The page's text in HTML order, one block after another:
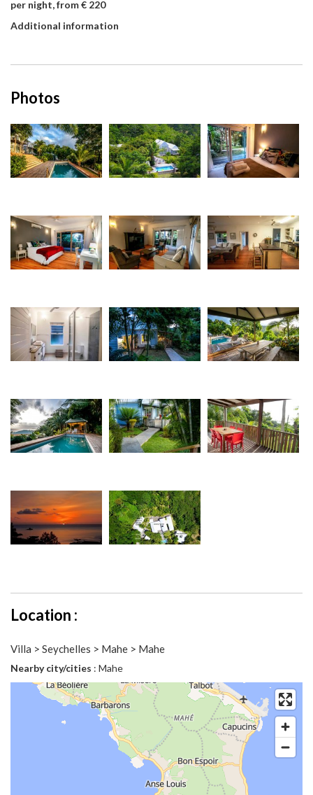
per night, from € 220
Additional information
Photos
Location :
Villa > Seychelles > Mahe > Mahe
Nearby city/cities : Mahe